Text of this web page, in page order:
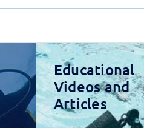
Educational
Videos and
Articles